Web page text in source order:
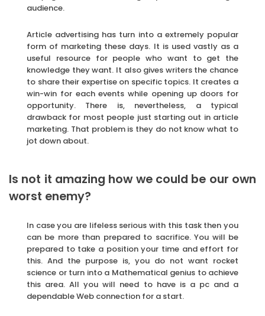
audience.
Article advertising has turn into a extremely popular
form of marketing these days. It is used vastly as a
useful resource for people who want to get the
knowledge they want. It also gives writers the chance
to share their expertise on specific topics. It creates a
win-win for each events while opening up doors for
opportunity. There is, nevertheless, a typical
drawback for most people just starting out in article
marketing. That problem is they do not know what to
jot down about.
Is not it amazing how we could be our own
worst enemy?
In case you are lifeless serious with this task then you
can be more than prepared to sacrifice. You will be
prepared to take a position your time and effort for
this. And the purpose is, you do not want rocket
science or turn into a Mathematical genius to achieve
this area. All you will need to have is a pc and a
dependable Web connection for a start.